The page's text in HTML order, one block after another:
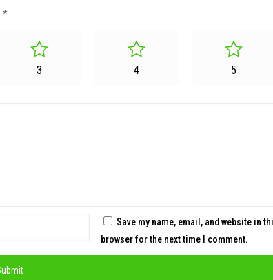
*
3 4 5
Save my name, email, and website in
browser for the next time I comment.